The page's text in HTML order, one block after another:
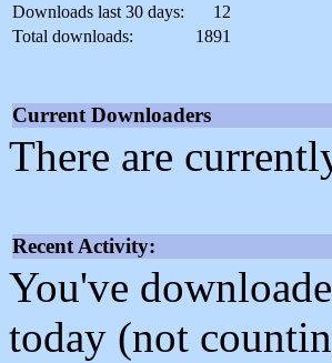
Downloads last 30 days:
12
Total downloads:
1891
Current Downloaders
There are
Recent Activity:
You've
today (not